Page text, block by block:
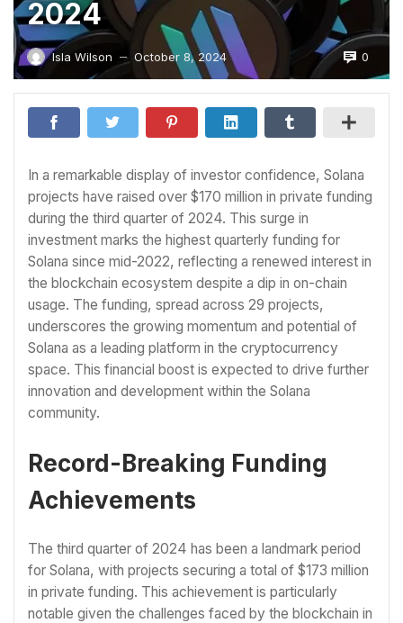
2024
Isla Wilson — October 8, 2024 0
In a remarkable display of investor confidence, Solana
projects have raised over $170 million in private funding
during the third quarter of 2024. This surge in
investment marks the highest quarterly funding for
Solana since mid-2022, reflecting a renewed interest in
the blockchain ecosystem despite a dip in on-chain
usage. The funding, spread across 29 projects,
underscores the growing momentum and potential of
Solana as a leading platform in the cryptocurrency
space. This financial boost is expected to drive further
innovation and development within the Solana
community.
Record-Breaking Funding
Achievements
The third quarter of 2024 has been a landmark period
for Solana, with projects securing a total of $173 million
in private funding. This achievement is particularly
notable given the challenges faced by the blockchain in